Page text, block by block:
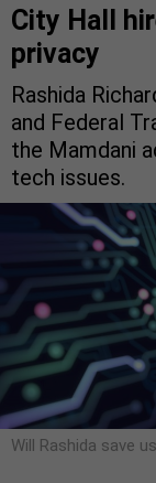
City Hall
privacy
Rashida
and Federal
the Mamdani
tech issues.
Will Rashida save